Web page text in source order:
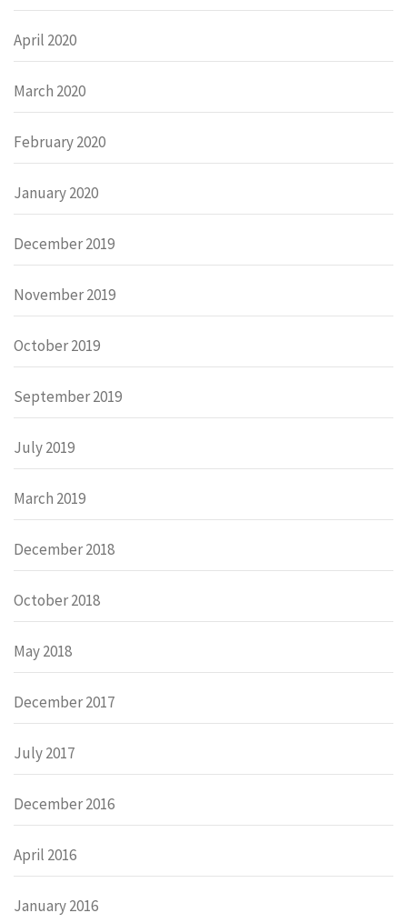
April 2020
March 2020
February 2020
January 2020
December 2019
November 2019
October 2019
September 2019
July 2019
March 2019
December 2018
October 2018
May 2018
December 2017
July 2017
December 2016
April 2016
January 2016